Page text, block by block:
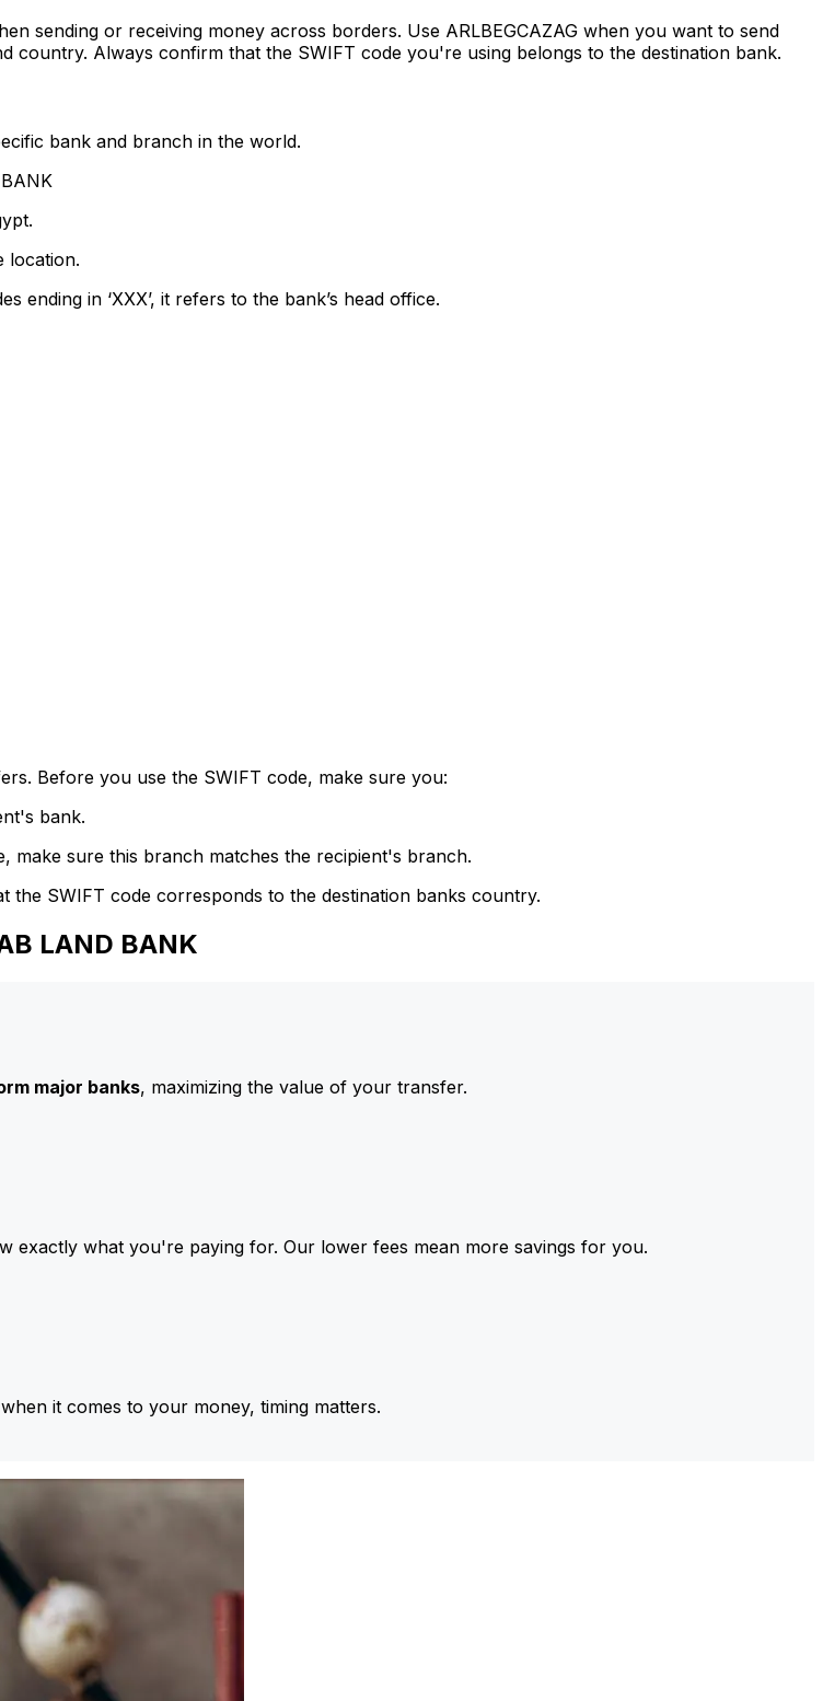
sending or receiving money across borders. Use ARLBEGCAZAG when you want to send
country. Always confirm that the SWIFT code you're using belongs to the destination bank.
bank and branch in the world.
location.
ending in ‘XXX’, it refers to the bank’s head office.
Before you use the SWIFT code, make sure you:
bank.
make sure this branch matches the recipient's branch.
the SWIFT code corresponds to the destination banks country.
LAND BANK
major banks, maximizing the value of your transfer.
what you're paying for. Our lower fees mean more savings for you.
it comes to your money, timing matters.